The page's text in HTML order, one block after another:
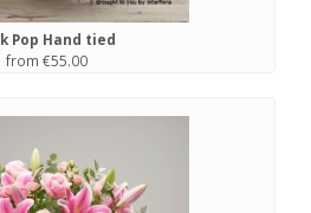
Pop Hand tied
from €55.00